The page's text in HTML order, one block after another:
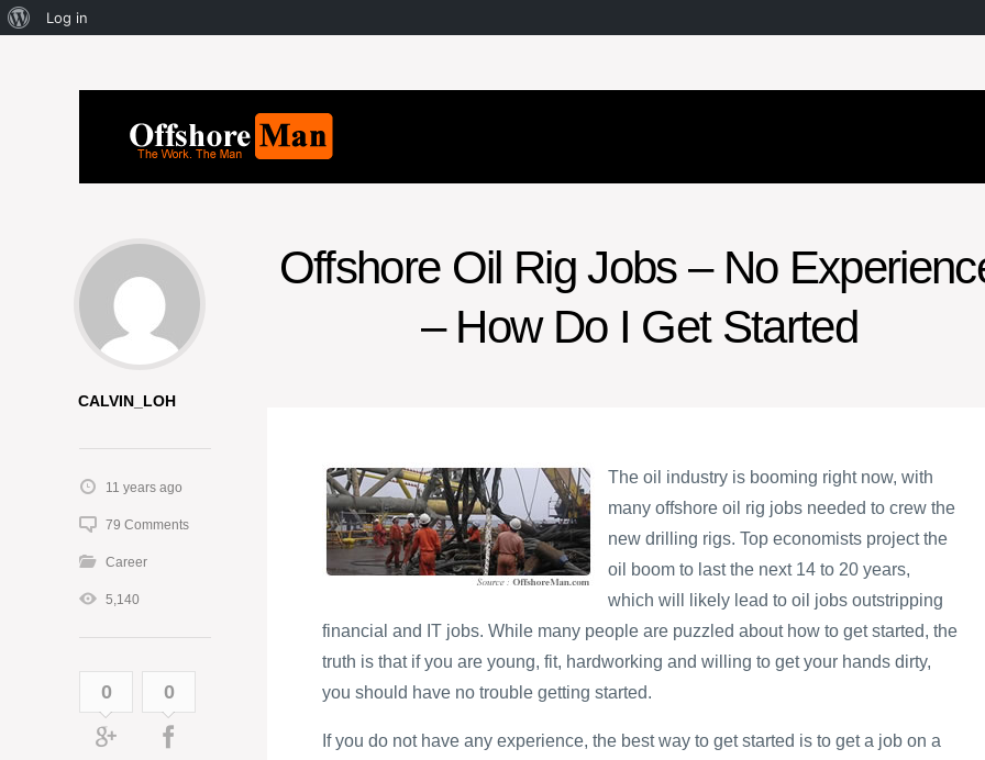
Offshore Oil Rig Jobs – No
– How Do I Get Started
The oil industry is booming right now, with
many offshore oil rig jobs needed to crew the
new drilling rigs. Top economists project the
oil boom to last the next 14 to 20 years,
which will likely lead to oil jobs outstripping
financial and IT jobs. While many people are puzzled about how to get started, the
truth is that if you are young, fit, hardworking and willing to get your hands dirty,
you should have no trouble getting started.
If you do not have any experience, the best way to get started is to get a job on a
CALVIN_LOH
11 years ago
79 Comments
Career
5,140
0 0
Log in